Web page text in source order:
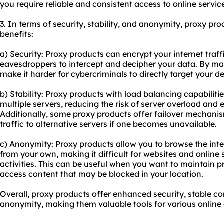
you require reliable and consistent access to online
3. In terms of security, stability, and anonymity, proxy
benefits:
a) Security: Proxy products can encrypt your internet
eavesdroppers to intercept and decipher your data. By
make it harder for cybercriminals to directly target your
b) Stability: Proxy products with load balancing
multiple servers, reducing the risk of server overload and
Additionally, some proxy products offer failover
traffic to alternative servers if one becomes unavailable.
c) Anonymity: Proxy products allow you to browse the
from your own, making it difficult for websites and online
activities. This can be useful when you want to maintain
access content that may be blocked in your location.
Overall, proxy products offer enhanced security, stable
anonymity, making them valuable tools for various online